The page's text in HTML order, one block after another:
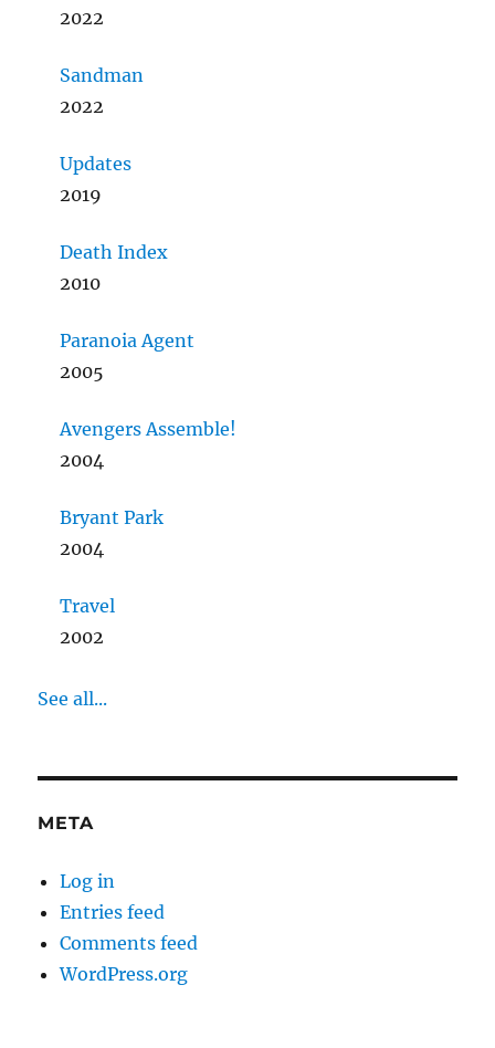
2022
Sandman
2022
Updates
2019
Death Index
2010
Paranoia Agent
2005
Avengers Assemble!
2004
Bryant Park
2004
Travel
2002
See all...
META
Log in
Entries feed
Comments feed
WordPress.org